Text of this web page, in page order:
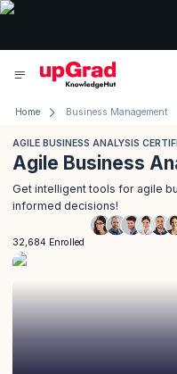
Home Business Management
AGILE BUSINESS ANALYSIS
Agile Business
Get intelligent tools for agile
informed decisions!
32,684 Enrolled